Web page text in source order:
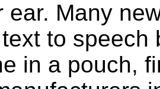
ear. Many
to speech
in a pouch,